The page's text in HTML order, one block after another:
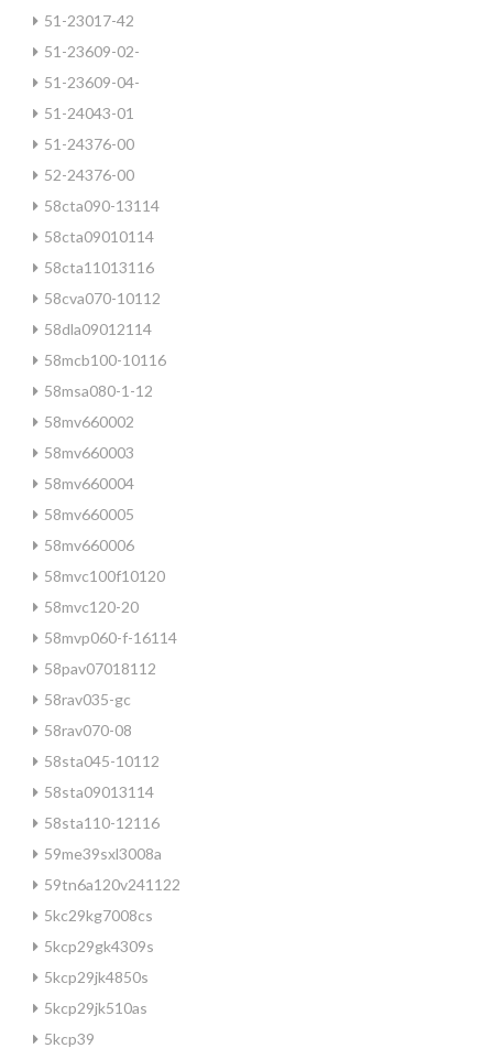
51-23017-42
51-23609-02-
51-23609-04-
51-24043-01
51-24376-00
52-24376-00
58cta090-13114
58cta09010114
58cta11013116
58cva070-10112
58dla09012114
58mcb100-10116
58msa080-1-12
58mv660002
58mv660003
58mv660004
58mv660005
58mv660006
58mvc100f10120
58mvc120-20
58mvp060-f-16114
58pav07018112
58rav035-gc
58rav070-08
58sta045-10112
58sta09013114
58sta110-12116
59me39sxl3008a
59tn6a120v241122
5kc29kg7008cs
5kcp29gk4309s
5kcp29jk4850s
5kcp29jk510as
5kcp39